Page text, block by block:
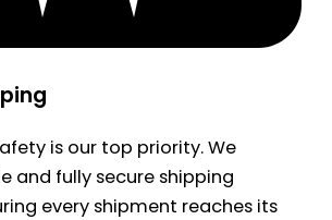
is our top priority. We
and fully secure shipping
every shipment reaches its